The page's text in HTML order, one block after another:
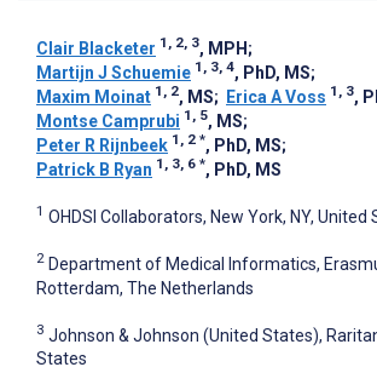
Clair Blacketer 1, 2, 3, MPH ;
Martijn J Schuemie 1, 3, 4, PhD, MS;
Maxim Moinat 1, 2, MS; Erica A Voss 1, 3,
Montse Camprubi 1, 5, MS;
Peter R Rijnbeek 1, 2 *, PhD, MS;
Patrick B Ryan 1, 3, 6 *, PhD, MS
1 OHDSI Collaborators, New York, NY, United
2 Department of Medical Informatics,
Rotterdam, The Netherlands
3 Johnson & Johnson (United States),
States